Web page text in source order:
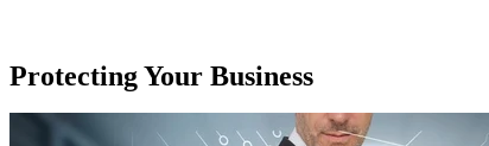
Protecting Your Business